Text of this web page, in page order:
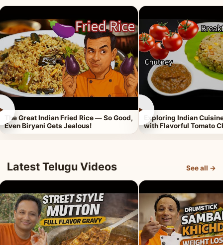
The Great Indian Fried Rice — So Good,
Even Biryani Gets Jealous!
►
Exploring Indian
with Flavorful Tomato
Latest Telugu Videos See all →